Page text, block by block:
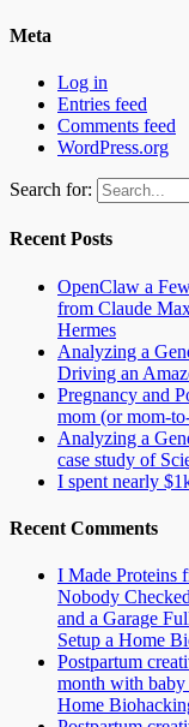
Meta
Log in
Entries feed
Comments feed
WordPress.org
Search for:
Recent Posts
OpenClaw a
from Claude
Hermes
Analyzing a
Driving an
Pregnancy and
mom (or mom-
Analyzing a
case study of
I spent nearly
Recent Comments
I Made Proteins
Nobody
and a Garage
Setup a Home
Postpartum
month with
Home